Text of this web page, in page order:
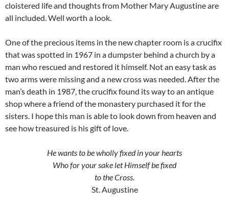
cloistered life and thoughts from Mother Mary Augustine are
all included. Well worth a look.
One of the precious items in the new chapter room is a crucifix
that was spotted in 1967 in a dumpster behind a church by a
man who rescued and restored it himself. Not an easy task as
two arms were missing and a new cross was needed. After the
man’s death in 1987, the crucifix found its way to an antique
shop where a friend of the monastery purchased it for the
sisters. I hope this man is able to look down from heaven and
see how treasured is his gift of love.
He wants to be wholly fixed in your hearts
Who for your sake let Himself be fixed
to the Cross.
St. Augustine